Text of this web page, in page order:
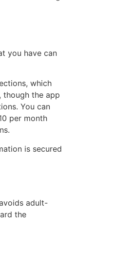
you have can
which
though the app
You can
per month
is secured
adult-
the